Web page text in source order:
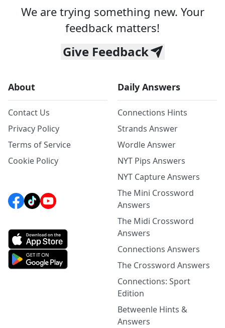
We are trying something new. Your
feedback matters!
Give Feedback
About
Contact Us
Privacy Policy
Terms of Service
Cookie Policy
Daily Answers
Connections Hints
Strands Answer
Wordle Answer
NYT Pips Answers
NYT Capture Answers
The Mini Crossword
Answers
The Midi Crossword
Answers
Connections Answers
The Crossword Answers
Connections: Sport
Edition
Betweenle Hints &
Answers